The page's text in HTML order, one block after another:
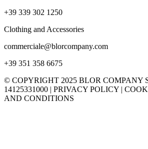
+39 339 302 1250
Clothing and Accessories
commerciale@blorcompany.com
+39 351 358 6675
© COPYRIGHT 2025 BLOR COMPANY
14125331000 | PRIVACY POLICY |
AND CONDITIONS